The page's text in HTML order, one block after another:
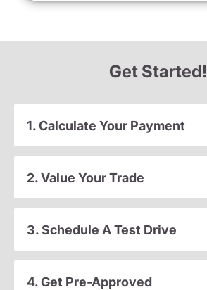
Get Started!
1. Calculate Your Payment
2. Value Your Trade
3. Schedule A Test Drive
4. Get Pre-Approved